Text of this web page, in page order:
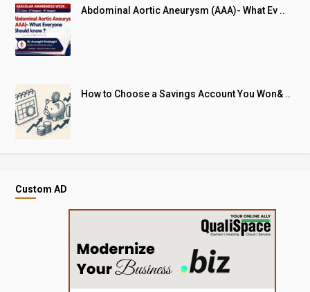
Abdominal Aortic Aneurysm (AAA)- What Ev ..
How to Choose a Savings Account You Won& ..
Custom AD